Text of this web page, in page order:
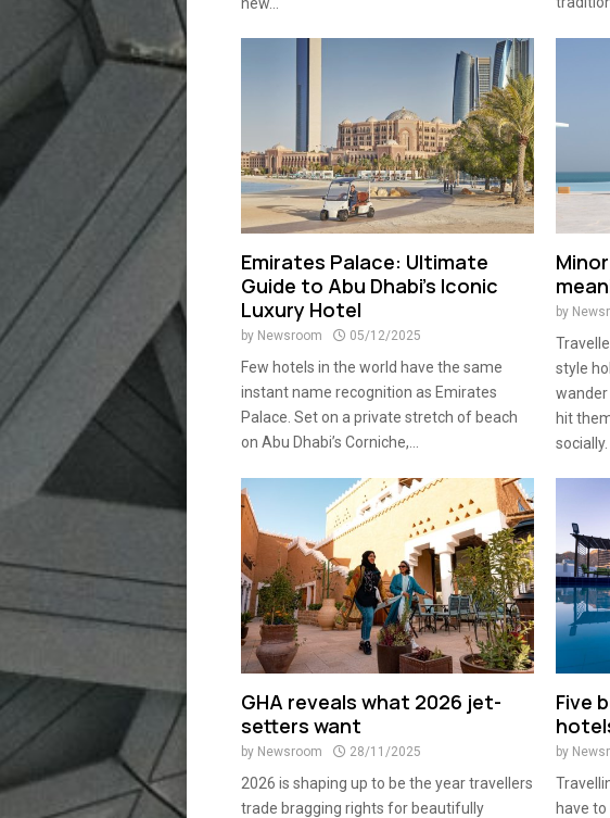
Emirates Palace: Ultimate
Guide to Abu Dhabi’s Iconic
Luxury Hotel
by Newsroom 05/12/2025
Few hotels in the world have the same
instant name recognition as Emirates
Palace. Set on a private stretch of beach
on Abu Dhabi’s Corniche,...
by
style
hit
socially.
GHA reveals what 2026 jet-
setters want
by Newsroom 28/11/2025
2026 is shaping up to be the year travellers
trade bragging rights for beautifully
Five
by
have